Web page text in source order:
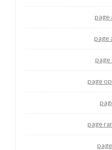
page
page
page
page
page